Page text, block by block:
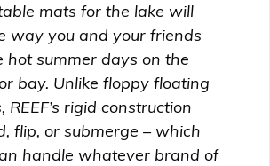
mats for the lake will
way you and your friends
hot summer days on the
bay. Unlike floppy floating
REEF’s rigid construction
flip, or submerge – which
handle whatever brand of